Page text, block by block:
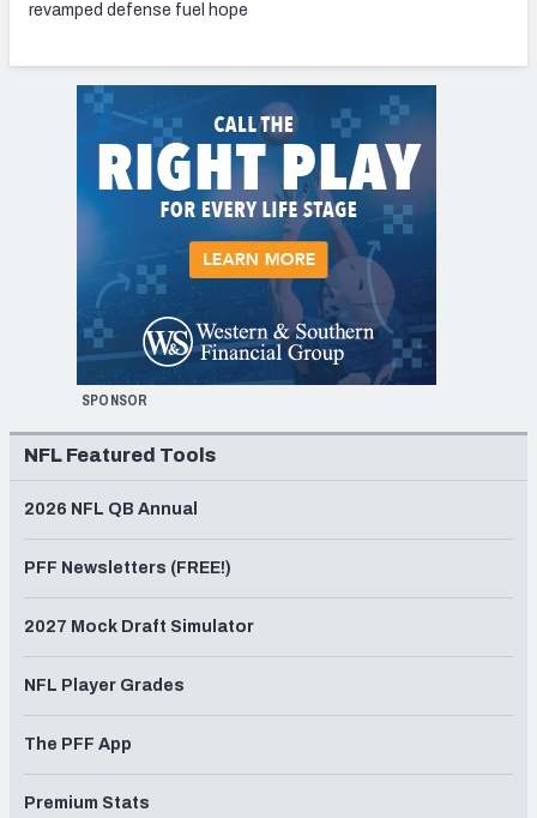
revamped defense fuel hope
SPONSOR
NFL Featured Tools
2026 NFL QB Annual
PFF Newsletters (FREE!)
2027 Mock Draft Simulator
NFL Player Grades
The PFF App
Premium Stats